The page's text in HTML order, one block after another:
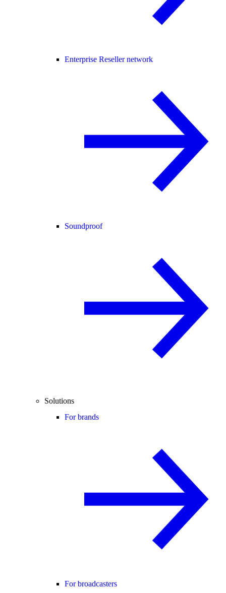
Enterprise Reseller network
Soundproof
Solutions
For brands
For broadcasters